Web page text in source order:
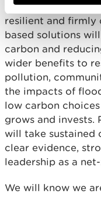
By 2030, Wales
resilient and firmly
based solutions
carbon and
wider benefits to
pollution,
the impacts of
low carbon
grows and invests.
will take sustained
clear evidence,
leadership as a
We will know we